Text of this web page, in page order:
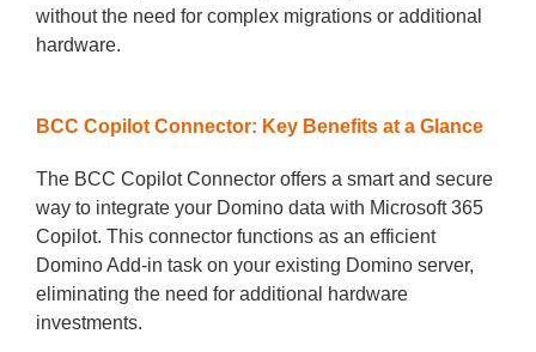
without the need for complex migrations or additional
hardware.
BCC Copilot Connector: Key Benefits at a Glance
The BCC Copilot Connector offers a smart and secure
way to integrate your Domino data with Microsoft 365
Copilot. This connector functions as an efficient
Domino Add-in task on your existing Domino server,
eliminating the need for additional hardware
investments.